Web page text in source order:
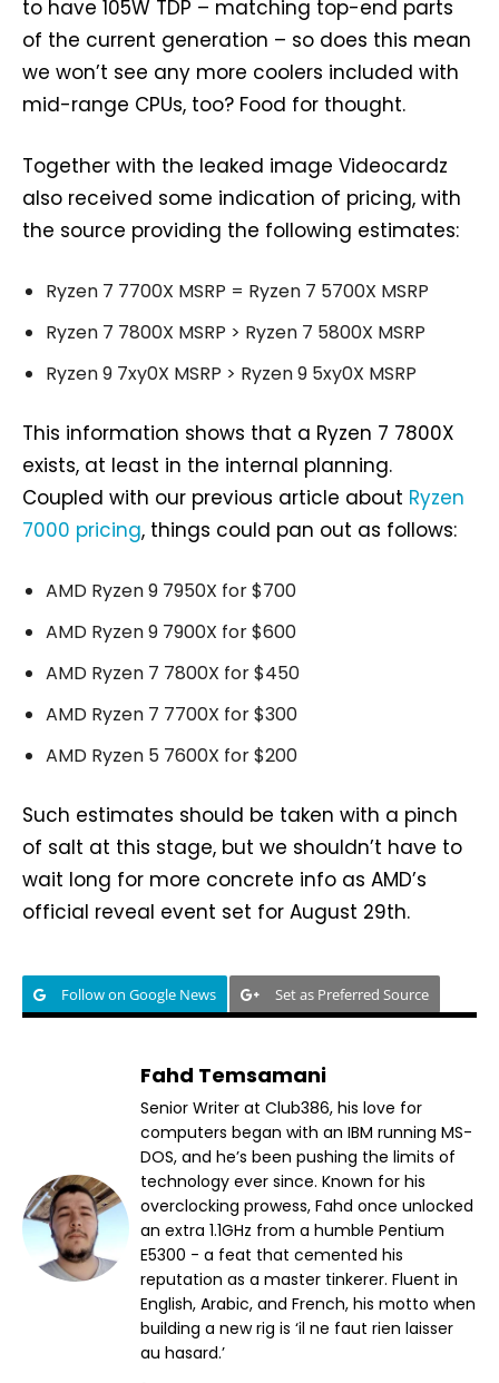
to have 105W TDP – matching top-end parts
of the current generation – so does this mean
we won’t see any more coolers included with
mid-range CPUs, too? Food for thought.
Together with the leaked image Videocardz
also received some indication of pricing, with
the source providing the following estimates:
Ryzen 7 7700X MSRP = Ryzen 7 5700X MSRP
Ryzen 7 7800X MSRP > Ryzen 7 5800X MSRP
Ryzen 9 7xy0X MSRP > Ryzen 9 5xy0X MSRP
This information shows that a Ryzen 7 7800X
exists, at least in the internal planning.
Coupled with our previous article about Ryzen
7000 pricing, things could pan out as follows:
AMD Ryzen 9 7950X for $700
AMD Ryzen 9 7900X for $600
AMD Ryzen 7 7800X for $450
AMD Ryzen 7 7700X for $300
AMD Ryzen 5 7600X for $200
Such estimates should be taken with a pinch
of salt at this stage, but we shouldn’t have to
wait long for more concrete info as AMD’s
official reveal event set for August 29th.
Follow on Google News Set as Preferred Source
Fahd Temsamani
Senior Writer at Club386, his love for
computers began with an IBM running MS-
DOS, and he’s been pushing the limits of
technology ever since. Known for his
overclocking prowess, Fahd once unlocked
an extra 1.1GHz from a humble Pentium
E5300 - a feat that cemented his
reputation as a master tinkerer. Fluent in
English, Arabic, and French, his motto when
building a new rig is ‘il ne faut rien laisser
au hasard.’